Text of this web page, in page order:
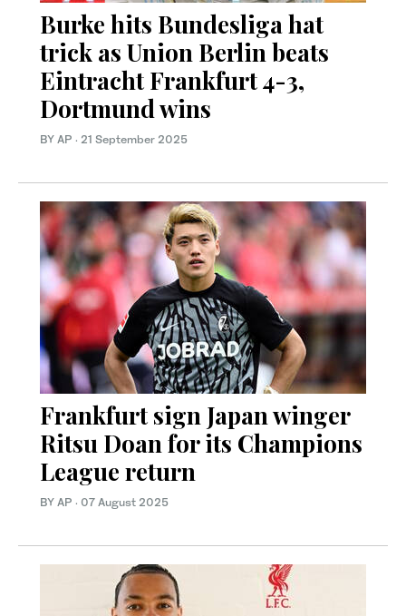
Burke hits Bundesliga hat
trick as Union Berlin beats
Eintracht Frankfurt 4-3,
Dortmund wins
BY AP · 21 September 2025
Frankfurt sign Japan winger
Ritsu Doan for its Champions
League return
BY AP · 07 August 2025